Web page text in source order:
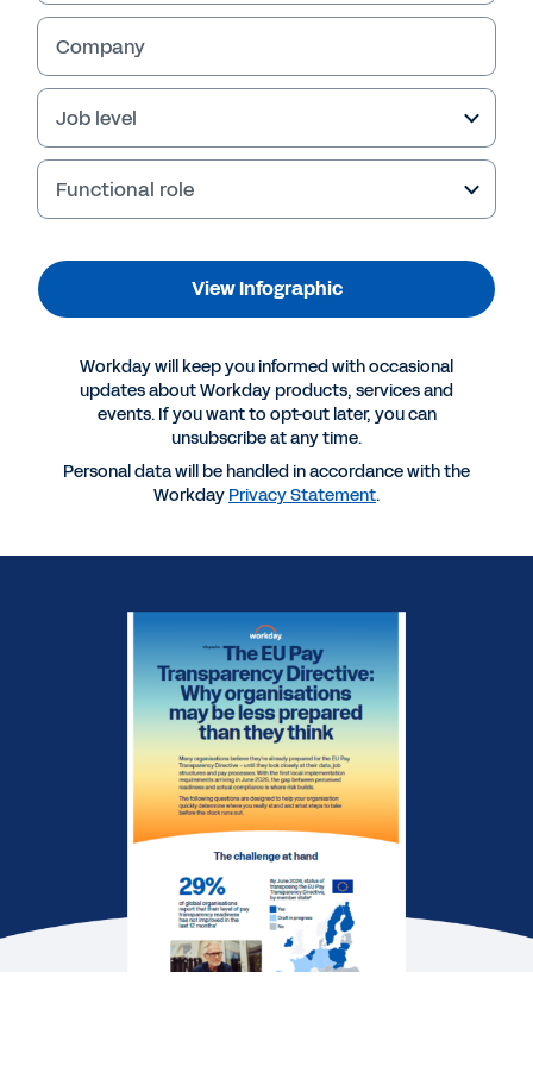
INFOGRAPHIC
The EU Pay Transparency Directive: are you really
ready?
advantage
Closing pay gaps, building a fairer future
DATASHEET
Empower Your Pay Transparency Journey
See More Resources
Company
Job level
Functional role
View Infographic
Workday will keep you informed with occasional
updates about Workday products, services and
events. If you want to opt-out later, you can
unsubscribe at any time.
Personal data will be handled in accordance with the
Workday Privacy Statement.